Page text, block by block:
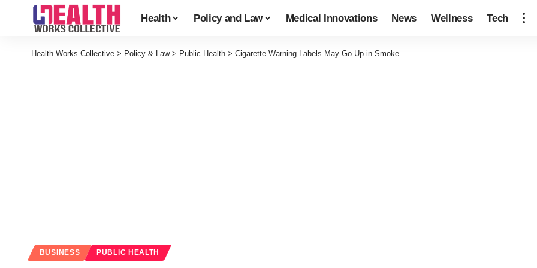
Health Policy and Law Medical Innovations News Wellness Tech
Health Works Collective > Policy & Law> Public Health > Cigarette Warning Labels May Go Up in Smoke
BUSINESS PUBLIC HEALTH